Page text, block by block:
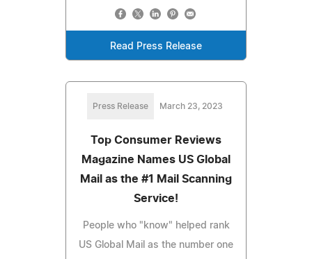
Read Press Release
Press Release March 23, 2023
Top Consumer Reviews
Magazine Names US Global
Mail as the #1 Mail Scanning
Service!
People who "know" helped rank
US Global Mail as the number one